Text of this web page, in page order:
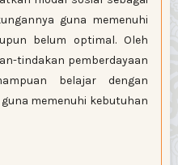
guna memenuhi
belum optimal. Oleh
tindakan pemberdayaan
belajar dengan
memenuhi kebutuhan